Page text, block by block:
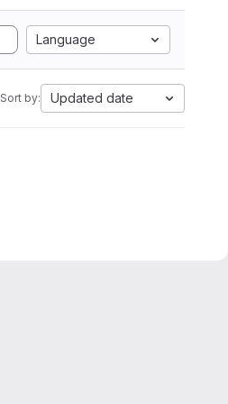
Language
Sort by: Updated date